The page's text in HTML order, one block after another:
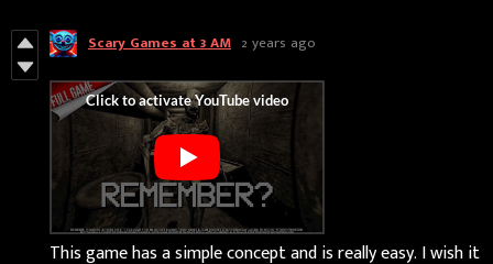
Scary Games at 3 AM 2 years ago
This game has a simple concept and is really easy. I wish it